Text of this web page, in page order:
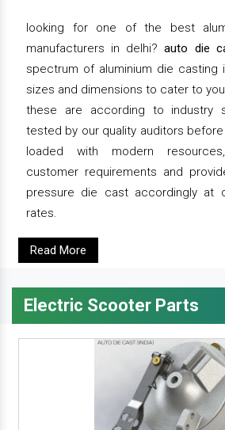
looking for one of the best
manufacturers in delhi?auto die
spectrum of aluminium die casting
sizes and dimensions to cater to
these are according to industry
tested by our quality auditors before
loaded with modern
customer requirements and
pressure die cast accordingly at
rates.
Read More
Electric Scooter Parts